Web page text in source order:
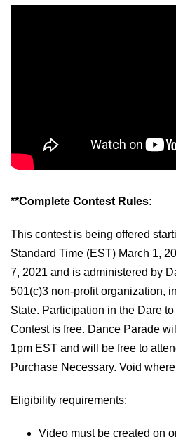
**Complete Contest Rules:
This contest is being offered
Standard Time (EST) March 1,
7, 2021 and is administered by
501(c)3 non-profit organization,
State. Participation in the Dare
Contest is free. Dance Parade
1pm EST and will be free to
Purchase Necessary. Void
Eligibility requirements:
Video must be created on